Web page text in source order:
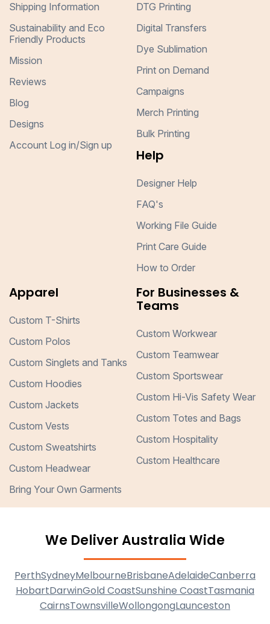
Shipping Information
Sustainability and Eco
Friendly Products
Mission
Reviews
Blog
Designs
Account Log in/Sign up
DTG Printing
Digital Transfers
Dye Sublimation
Print on Demand
Campaigns
Merch Printing
Bulk Printing
Help
Designer Help
FAQ's
Working File Guide
Print Care Guide
How to Order
Apparel
Custom T-Shirts
Custom Polos
Custom Singlets and Tanks
Custom Hoodies
Custom Jackets
Custom Vests
Custom Sweatshirts
Custom Headwear
Bring Your Own Garments
For Businesses &
Teams
Custom Workwear
Custom Teamwear
Custom Sportswear
Custom Hi-Vis Safety Wear
Custom Totes and Bags
Custom Hospitality
Custom Healthcare
We Deliver Australia Wide
PerthSydneyMelbourneBrisbaneAdelaideCanberra
HobartDarwinGold CoastSunshine CoastTasmania
CairnsTownsvilleWollongongLaunceston